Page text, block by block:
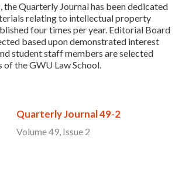
for previous item
for previous item
the Quarterly Journal has been dedicated
relating to intellectual property
four times per year. Editorial Board
based upon demonstrated interest
student staff members are selected
the GWU Law School.
Quarterly Journal 49-2
Volume 49, Issue 2